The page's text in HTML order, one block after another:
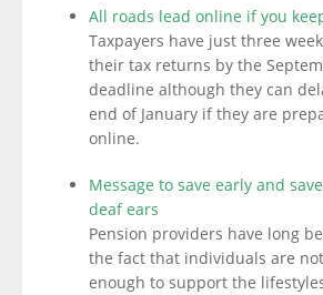
All roads lead online if you
Taxpayers have just three
their tax returns by the
deadline although they can
end of January if they are
online.
Message to save early and
deaf ears
Pension providers have long
the fact that individuals are
enough to support the